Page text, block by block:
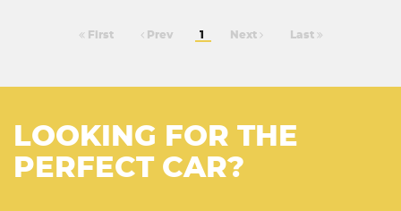
First Prev 1 Next Last
LOOKING FOR THE
PERFECT CAR?